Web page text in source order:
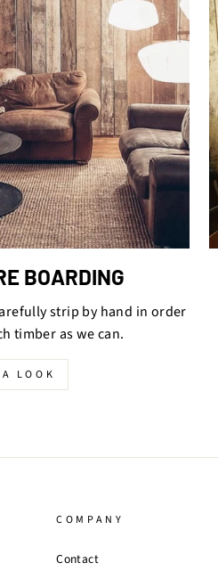
BOARDING
strip by hand in order
timber as we can.
LOOK
COMPANY
Contact